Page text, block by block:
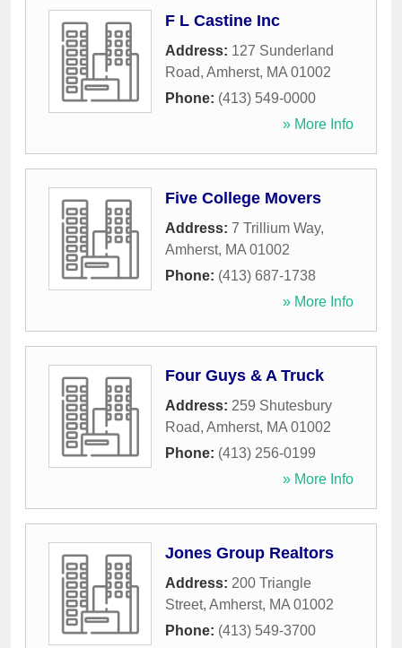
F L Castine Inc
Address: 127 Sunderland
Road, Amherst, MA 01002
Phone: (413) 549-0000
» More Info
Five College Movers
Address: 7 Trillium Way,
Amherst, MA 01002
Phone: (413) 687-1738
» More Info
Four Guys & A Truck
Address: 259 Shutesbury
Road, Amherst, MA 01002
Phone: (413) 256-0199
» More Info
Jones Group Realtors
Address: 200 Triangle
Street, Amherst, MA 01002
Phone: (413) 549-3700